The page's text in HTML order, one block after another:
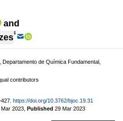
and
‡
de Química Fundamental,
contributors
https://doi.org/10.3762/bjoc.19.31
Mar 2023 Published 29 Mar 2023